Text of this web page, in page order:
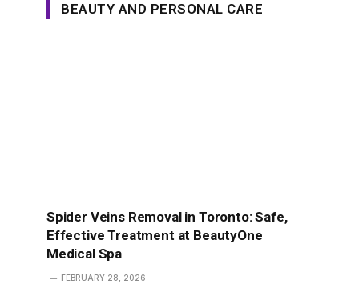
BEAUTY AND PERSONAL CARE
Spider Veins Removal in Toronto: Safe,
Effective Treatment at BeautyOne
Medical Spa
FEBRUARY 28, 2026